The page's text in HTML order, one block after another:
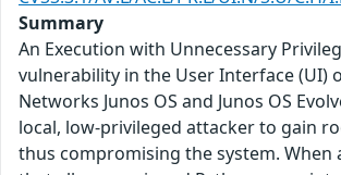
Summary
An Execution with Unnecessary
vulnerability in the User Interface (UI)
Networks Junos OS and Junos OS
local, low-privileged attacker to gain
thus compromising the system. When